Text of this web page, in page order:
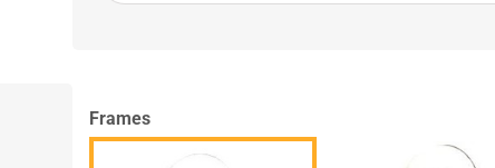
Frames